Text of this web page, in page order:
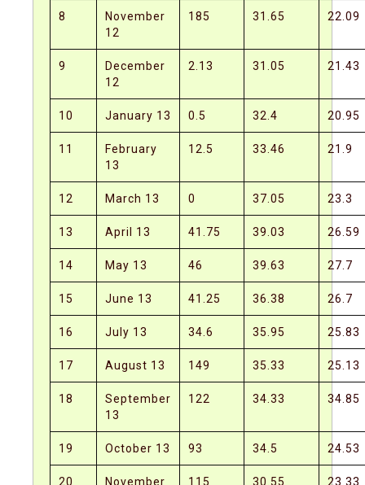
8
November
12
185 31.65 22.09
9
December
12
2.13 31.05 21.43
10 January 13 0.5 32.4 20.95
11
February
13
12.5 33.46 21.9
12 March 13 0 37.05 23.3
13 April 13 41.75 39.03 26.59
14 May 13 46 39.63 27.7
15 June 13 41.25 36.38 26.7
16 July 13 34.6 35.95 25.83
17 August 13 149 35.33 25.13
18
September
13
122 34.33 34.85
19 October 13 93 34.5 24.53
20 November 115 30.55 23.33